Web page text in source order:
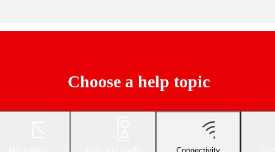
Choose a help topic